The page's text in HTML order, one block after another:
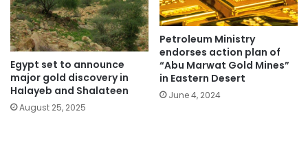
Egypt set to announce
major gold discovery in
Halayeb and Shalateen
August 25, 2025
Petroleum Ministry
endorses action plan of
“Abu Marwat Gold Mines”
in Eastern Desert
June 4, 2024